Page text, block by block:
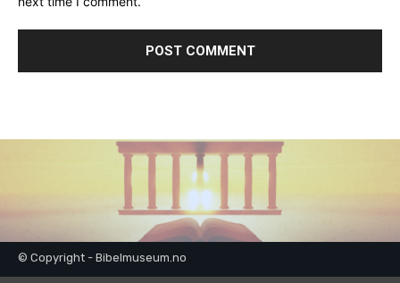
© Copyright - Bibelmuseum.no